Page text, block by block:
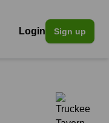
Login Sign up